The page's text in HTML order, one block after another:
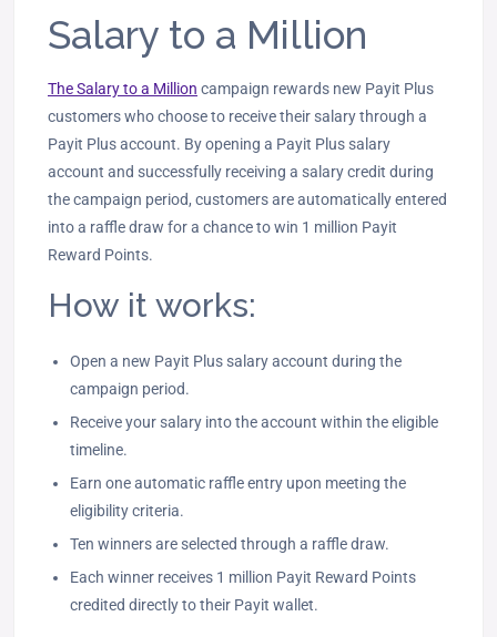
Salary to a Million
The Salary to a Million campaign rewards new Payit Plus
customers who choose to receive their salary through a
Payit Plus account. By opening a Payit Plus salary
account and successfully receiving a salary credit during
the campaign period, customers are automatically entered
into a raffle draw for a chance to win 1 million Payit
Reward Points.
How it works:
Open a new Payit Plus salary account during the
campaign period.
Receive your salary into the account within the eligible
timeline.
Earn one automatic raffle entry upon meeting the
eligibility criteria.
Ten winners are selected through a raffle draw.
Each winner receives 1 million Payit Reward Points
credited directly to their Payit wallet.